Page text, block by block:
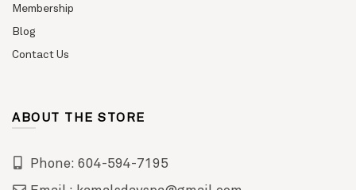
Membership
Blog
Contact Us
ABOUT THE STORE
Phone: 604-594-7195